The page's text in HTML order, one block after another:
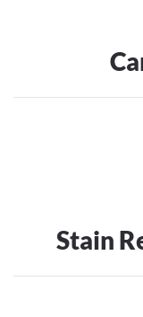
Stain